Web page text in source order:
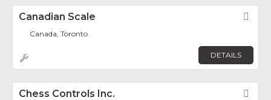
Canadian Scale
Canada, Toronto
DETAILS
Chess Controls Inc.